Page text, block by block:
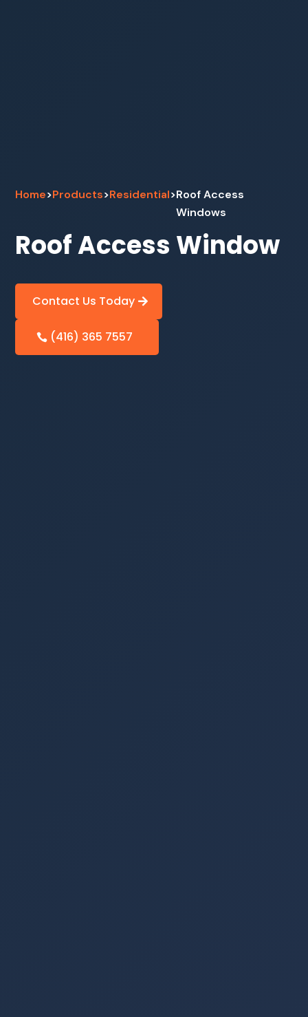
Home>Products>Residential>Roof Access
Windows
Roof Access Window
Contact Us Today
(416) 365 7557